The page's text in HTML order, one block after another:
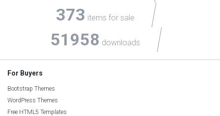
373 items for sale
51958 downloads
For Buyers
Bootstrap Themes
WordPress Themes
Free HTML5 Templates